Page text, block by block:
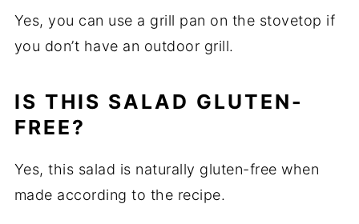
Yes, you can use a grill pan on the stovetop if
you don’t have an outdoor grill.
IS THIS SALAD GLUTEN-
FREE?
Yes, this salad is naturally gluten-free when
made according to the recipe.